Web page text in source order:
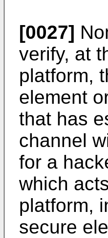
[0027]
verify, at
platform,
element
that has
channel
for a
which
platform,
secure